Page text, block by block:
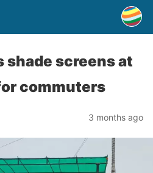
shade screens at
commuters
3 months ago